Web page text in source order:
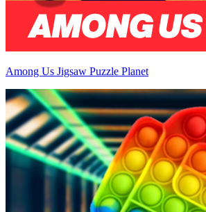
Among Us Jigsaw Puzzle Planet